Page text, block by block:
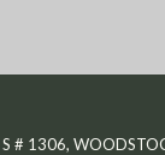
# 1306,